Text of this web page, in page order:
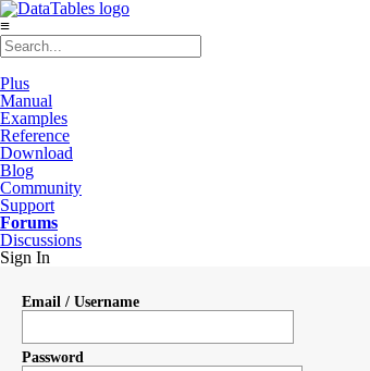
≡
Plus
Manual
Examples
Reference
Download
Blog
Community
Support
Forums
Discussions
Sign In
Email / Username
Password